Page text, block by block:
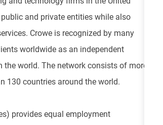
and private entities while also
Crowe is recognized by many
worldwide as an independent
world. The network consists of more
130 countries around the world.
provides equal employment